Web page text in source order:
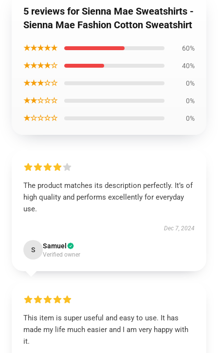
5 reviews for Sienna Mae Sweatshirts -
Sienna Mae Fashion Cotton Sweatshirt
★★★★★ 60%
★★★★☆ 40%
★★★☆☆ 0%
★★☆☆☆ 0%
★☆☆☆☆ 0%
The product matches its description perfectly. It’s of
high quality and performs excellently for everyday
use.
Dec 7, 2024
S Samuel
Verified owner
This item is super useful and easy to use. It has
made my life much easier and I am very happy with
it.